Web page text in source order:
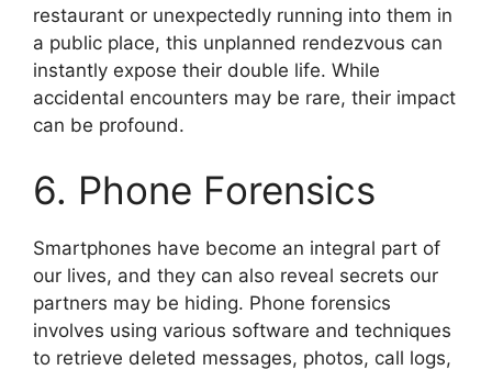
restaurant or unexpectedly running into them in
a public place, this unplanned rendezvous can
instantly expose their double life. While
accidental encounters may be rare, their impact
can be profound.
6. Phone Forensics
Smartphones have become an integral part of
our lives, and they can also reveal secrets our
partners may be hiding. Phone forensics
involves using various software and techniques
to retrieve deleted messages, photos, call logs,